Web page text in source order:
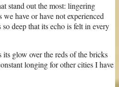
stand out the most: lingering
have or have not experienced
deep that its echo is felt in every
glow over the reds of the bricks
longing for other cities I have